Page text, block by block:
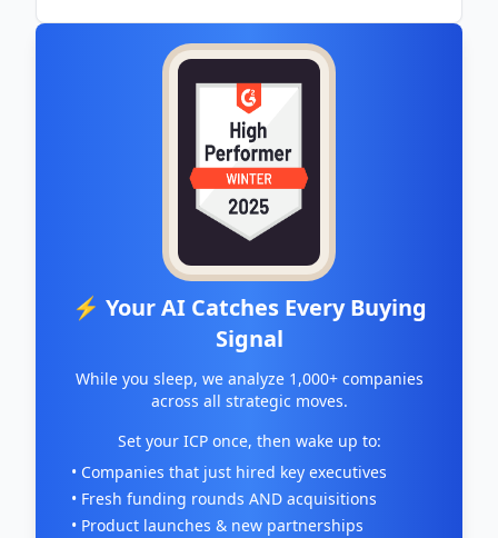
⚡ Your AI Catches Every Buying
Signal
While you sleep, we analyze 1,000+ companies
across all strategic moves.
Set your ICP once, then wake up to:
• Companies that just hired key executives
• Fresh funding rounds AND acquisitions
• Product launches & new partnerships